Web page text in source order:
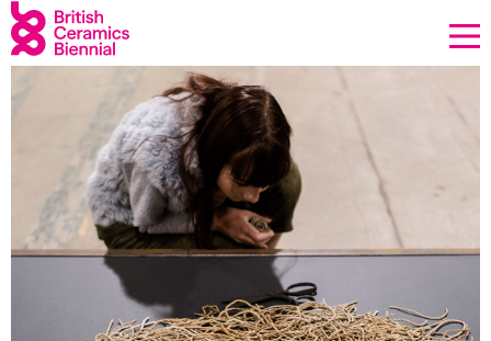
Biennial
What’s on
Sign up to our newsletter
About Us